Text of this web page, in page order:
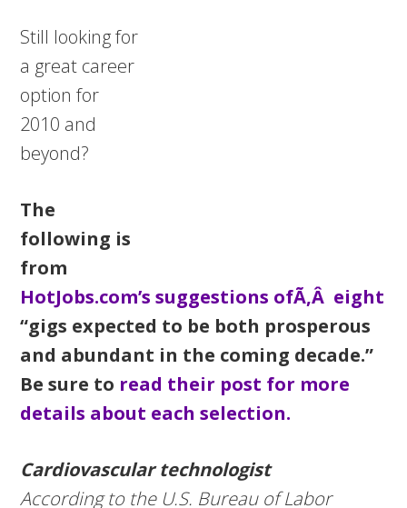
Still looking for
a great career
option for
2010 and
beyond?
The
following is
from
HotJobs.com’s suggestions ofÃ‚Â eight
“gigs expected to be both prosperous
and abundant in the coming decade.”
Be sure to read their post for more
details about each selection.
Cardiovascular technologist
According to the U.S. Bureau of Labor